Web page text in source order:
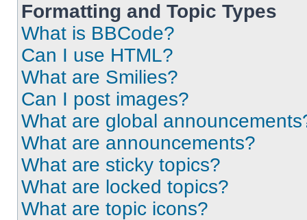
Formatting and Topic Types
What is BBCode?
Can I use HTML?
What are Smilies?
Can I post images?
What are global
What are announcements?
What are sticky topics?
What are locked topics?
What are topic icons?